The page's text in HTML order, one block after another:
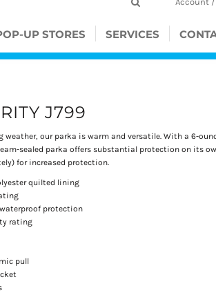
UP STORES SERVICES
J799
weather, our parka is warm and versatile. With a 6-
sealed parka offers substantial protection on its
for increased protection.
quilted lining
protection
rating
pull